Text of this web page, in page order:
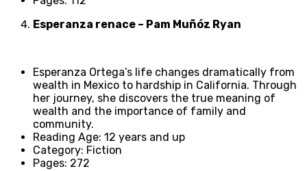
Esperanza renace – Pam Muñóz Ryan
Esperanza Ortega’s life changes dramatically from
wealth in Mexico to hardship in California. Through
her journey, she discovers the true meaning of
wealth and the importance of family and
community.
Reading Age: 12 years and up
Category: Fiction
Pages: 272